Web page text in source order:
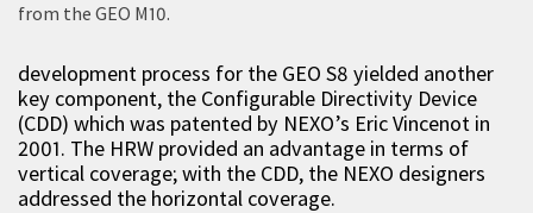
from the GEO M10.
development process for the GEO S8 yielded another
key component, the Configurable Directivity Device
(CDD) which was patented by NEXO’s Eric Vincenot in
2001. The HRW provided an advantage in terms of
vertical coverage; with the CDD, the NEXO designers
addressed the horizontal coverage.